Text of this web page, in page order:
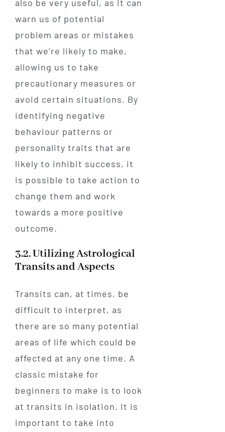
also be very useful, as it can
warn us of potential
problem areas or mistakes
that we’re likely to make,
allowing us to take
precautionary measures or
avoid certain situations. By
identifying negative
behaviour patterns or
personality traits that are
likely to inhibit success, it
is possible to take action to
change them and work
towards a more positive
outcome.
3.2. Utilizing Astrological
Transits and Aspects
Transits can, at times, be
difficult to interpret, as
there are so many potential
areas of life which could be
affected at any one time. A
classic mistake for
beginners to make is to look
at transits in isolation. It is
important to take into